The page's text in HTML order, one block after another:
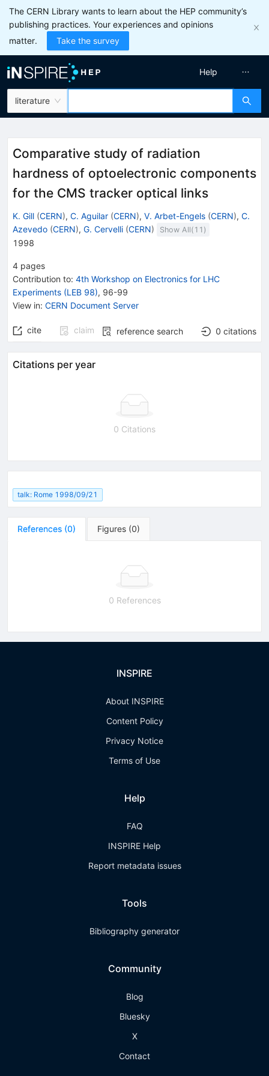
The CERN Library wants to learn about the HEP community’s
publishing practices. Your experiences and opinions
matter.
Take the survey
literature
Help
Comparative study of radiation
hardness of optoelectronic components
for the CMS tracker optical links
K. Gill (CERN), C. Aguilar (CERN), V. Arbet-Engels (CERN), C.
Azevedo (CERN), G. Cervelli (CERN) Show All( 11 )
1998
4 pages
Contribution to: 4th Workshop on Electronics for LHC
Experiments (LEB 98), 96-99
View in: CERN Document Server
cite claim reference search 0 citations
Citations per year
0 Citations
talk: Rome 1998/09/21
References (0) Figures (0)
0 References
INSPIRE
About INSPIRE
Content Policy
Privacy Notice
Terms of Use
Help
FAQ
INSPIRE Help
Report metadata issues
Tools
Bibliography generator
Community
Blog
Bluesky
X
Contact